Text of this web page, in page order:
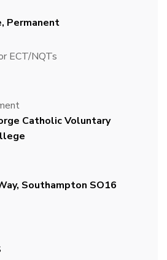
Permanent
ECT/NQTs
Catholic Voluntary
Southampton SO16